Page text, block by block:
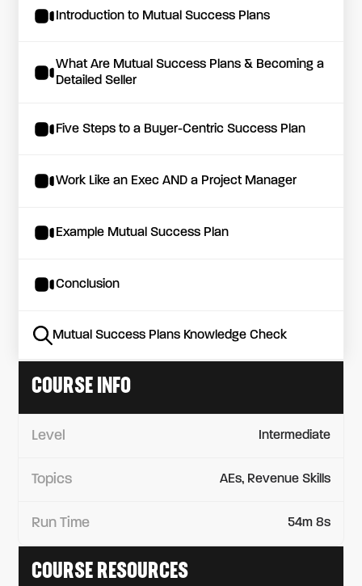
Introduction to Mutual Success Plans
What Are Mutual Success Plans & Becoming a
Detailed Seller
Five Steps to a Buyer-Centric Success Plan
Work Like an Exec AND a Project Manager
Example Mutual Success Plan
Conclusion
Mutual Success Plans Knowledge Check
COURSE INFO
Level Intermediate
Topics AEs, Revenue Skills
Run Time 54m 8s
COURSE RESOURCES